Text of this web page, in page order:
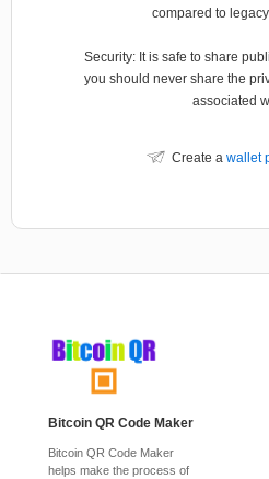
compared to
Security: It is safe to share
you should never share the
associated
Create a wallet
Bitcoin QR Code Maker
Bitcoin QR Code Maker
helps make the process of